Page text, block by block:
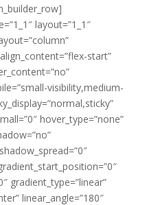
layout=”1_1″
start”
visibility,medium-
hover_type=”none”
gradient_type=”linear”
linear_angle=”180″